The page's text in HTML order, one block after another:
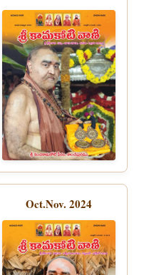
Oct.Nov. 2024